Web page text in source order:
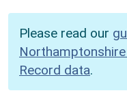
Please read our
Record data.